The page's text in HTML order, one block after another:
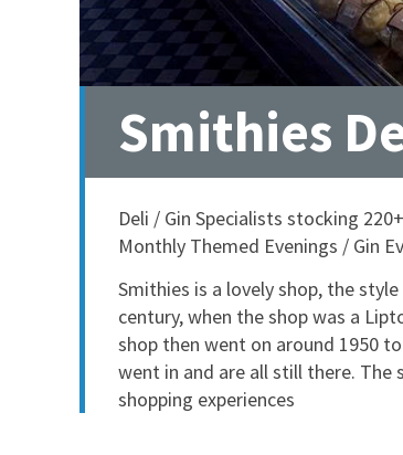
Smithies
Deli / Gin Specialists stocking
Monthly Themed Evenings / Gin
Smithies is a lovely shop, the
century, when the shop was a
shop then went on around 1950
went in and are all still there. The
shopping experiences